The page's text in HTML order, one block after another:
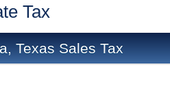
Tax
Texas Sales Tax